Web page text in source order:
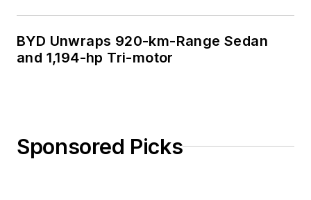
BYD Unwraps 920-km-Range Sedan
and 1,194-hp Tri-motor
Sponsored Picks